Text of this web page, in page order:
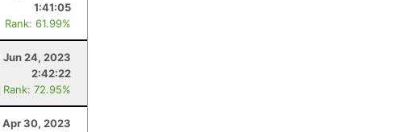
1:41:05
Rank: 61.99%
Jun 24, 2023
2:42:22
Rank: 72.95%
Apr 30, 2023